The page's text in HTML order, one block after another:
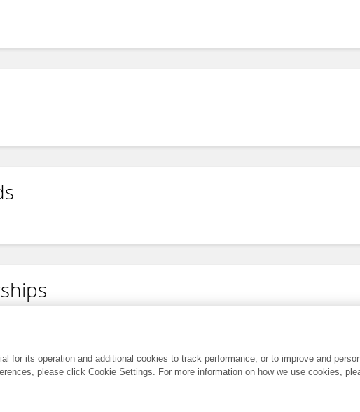
Frontiers In and Loop are registered trade marks of
for its operation and additional cookies to track performance, or to improve and
please click Cookie Settings. For more information on how we use cookies,